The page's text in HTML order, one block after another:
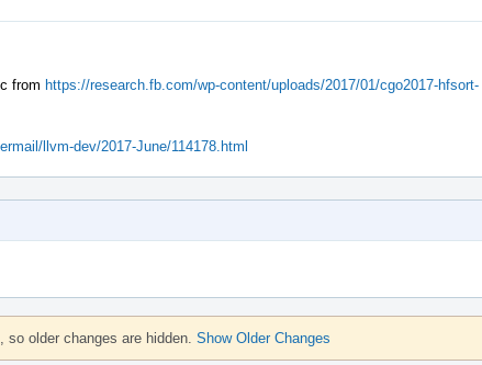
from https://research.fb.com/wp-content/uploads/2017/01/cgo2017-hfsort-
llvm-dev/2017-June/114178.html
older changes are hidden. Show Older Changes